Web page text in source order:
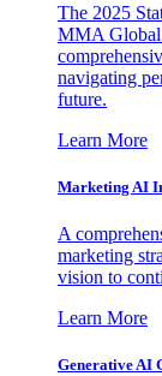
The 2025
MMA Global
navigating
future.
Learn More
Marketing AI
A
marketing
vision to
Learn More
Generative AI